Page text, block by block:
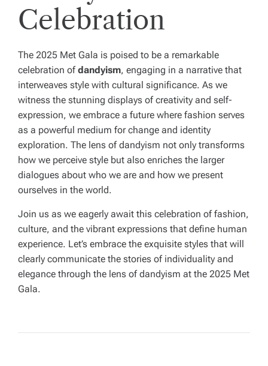
Celebration
The 2025 Met Gala is poised to be a remarkable
celebration ofdandyism, engaging in a narrative that
interweaves style with cultural significance. As we
witness the stunning displays of creativity and self-
expression, we embrace a future where fashion serves
as a powerful medium for change and identity
exploration. The lens of dandyism not only transforms
how we perceive style but also enriches the larger
dialogues about who we are and how we present
ourselves in the world.
Join us as we eagerly await this celebration of fashion,
culture, and the vibrant expressions that define human
experience. Let’s embrace the exquisite styles that will
clearly communicate the stories of individuality and
elegance through the lens of dandyism at the 2025 Met
Gala.